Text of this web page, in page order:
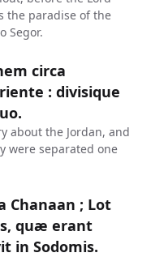
the paradise of the
Segor.
circa
: divisique
about the Jordan, and
were separated one
Chanaan ; Lot
quæ erant
in Sodomis.